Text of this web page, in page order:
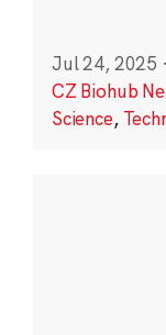
Jul 24, 2025 ·
CZ Biohub
Science,